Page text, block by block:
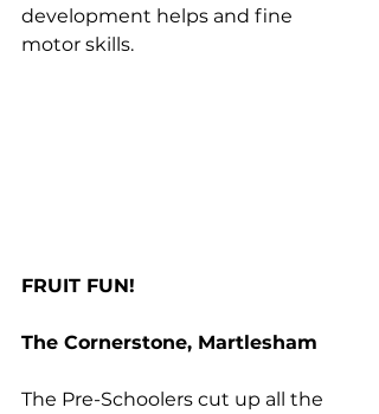
development helps and fine
motor skills.
FRUIT FUN!
The Cornerstone, Martlesham
The Pre-Schoolers cut up all the